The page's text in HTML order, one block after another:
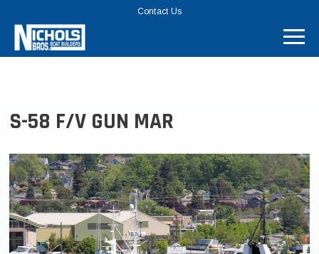
MENU
BAR
Contact Us
S-58 F/V GUN MAR